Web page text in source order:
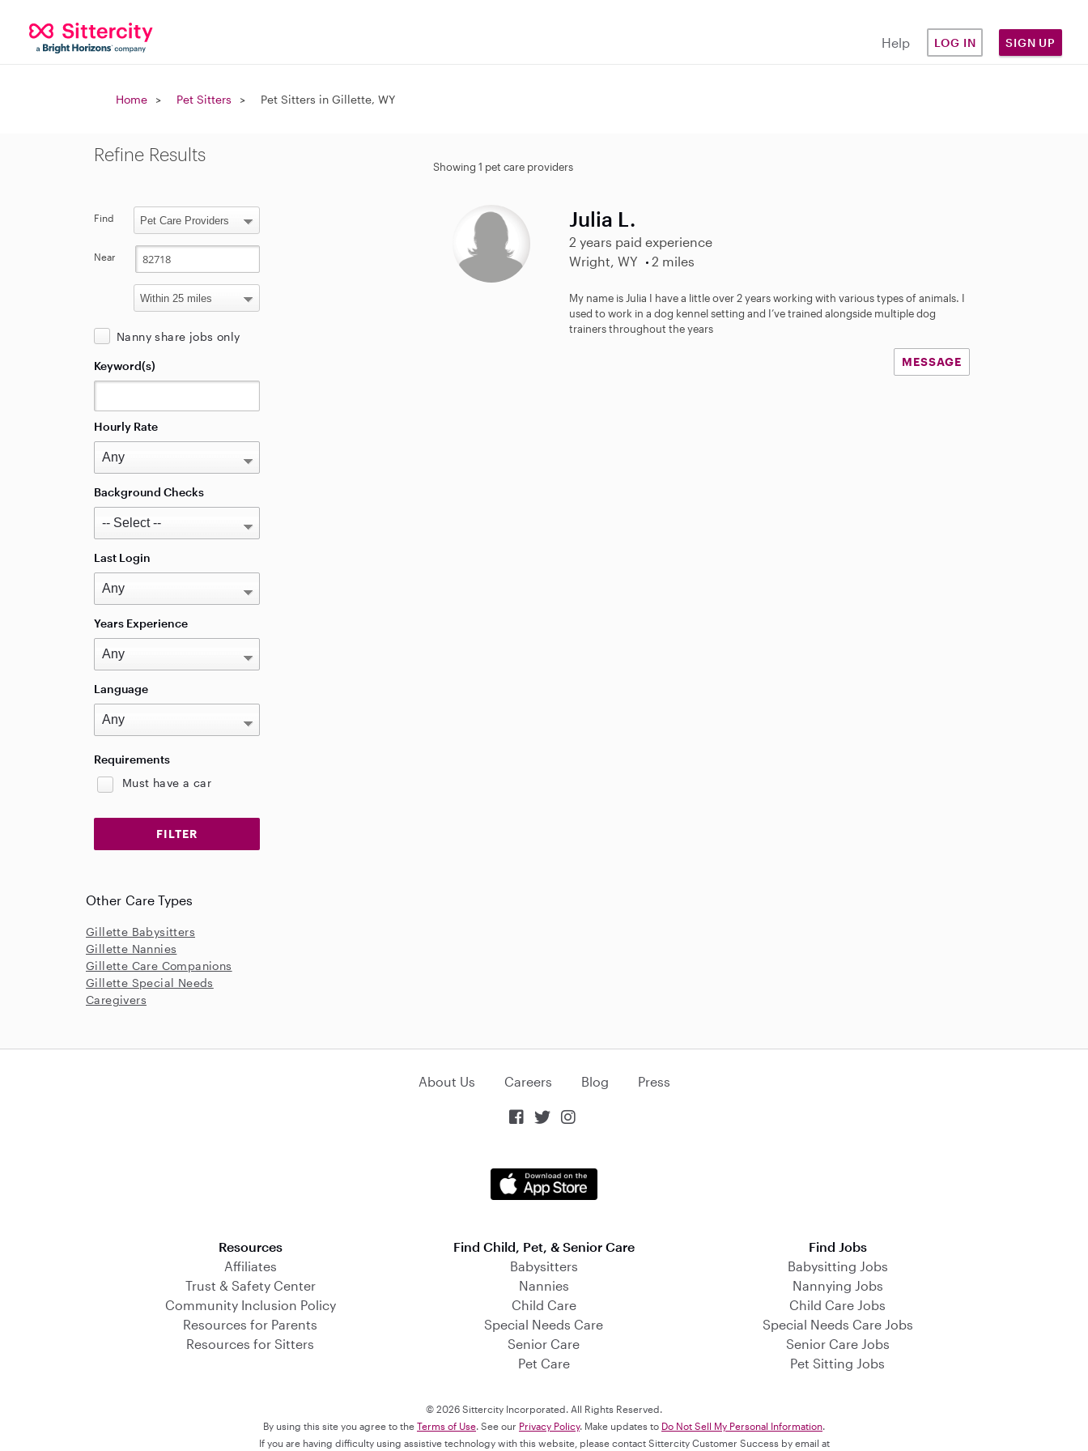
Help LOG IN SIGN UP
Home Pet Sitters Pet Sitters in Gillette, WY
Showing 1 pet care providers
Julia L.
2 years paid experience
Wright, WY
2 miles
My name is Julia I have a little over 2 years working with various types of animals. I
used to work in a dog kennel setting and I’ve trained alongside multiple dog
trainers throughout the years
MESSAGE
Refine Results
Find
Near
Nanny share jobs only
Keyword(s)
Hourly Rate
Background Checks
Last Login
Years Experience
Language
Requirements
Must have a car
Other Care Types
Gillette Babysitters
Gillette Nannies
Gillette Care Companions
Gillette Special Needs
Caregivers
About Us Careers Blog Press
  
Resources
Affiliates
Trust & Safety Center
Community Inclusion Policy
Resources for Parents
Resources for Sitters
Find Child, Pet, & Senior Care
Babysitters
Nannies
Child Care
Special Needs Care
Senior Care
Pet Care
Find Jobs
Babysitting Jobs
Nannying Jobs
Child Care Jobs
Special Needs Care Jobs
Senior Care Jobs
Pet Sitting Jobs
© 2026 Sittercity Incorporated. All Rights Reserved.
By using this site you agree to the Terms of Use. See our Privacy Policy. Make updates to Do Not Sell My Personal Information.
If you are having difficulty using assistive technology with this website, please contact Sittercity Customer Success by email at